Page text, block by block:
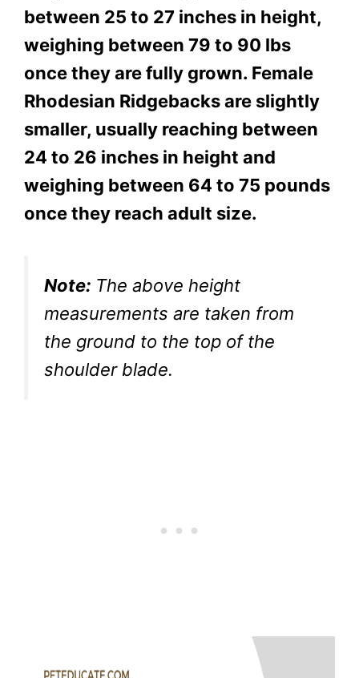
between 25 to 27 inches in height,
weighing between 79 to 90 lbs
once they are fully grown. Female
Rhodesian Ridgebacks are slightly
smaller, usually reaching between
24 to 26 inches in height and
weighing between 64 to 75 pounds
once they reach adult size.
Note: The above height
measurements are taken from
the ground to the top of the
shoulder blade.